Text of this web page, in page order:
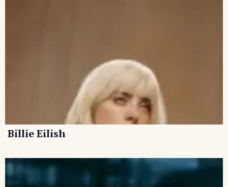
Billie Eilish